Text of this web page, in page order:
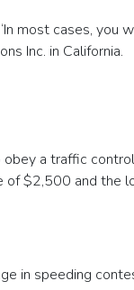
most cases, you
Inc. in California.
a traffic
of $2,500 and the
in speeding